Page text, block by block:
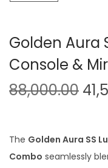
Golden Aura
Console &
88,000.00 O
g
i
The Golden Aura SS
Combo seamlessly